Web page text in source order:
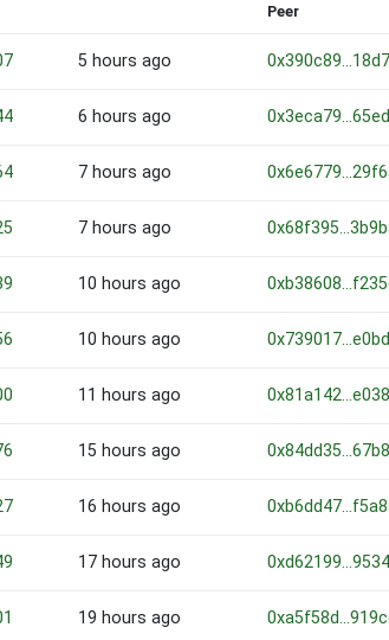
Peer
5 hours ago
6 hours ago
7 hours ago
7 hours ago
10 hours ago
10 hours ago
11 hours ago
15 hours ago
16 hours ago
17 hours ago
19 hours ago